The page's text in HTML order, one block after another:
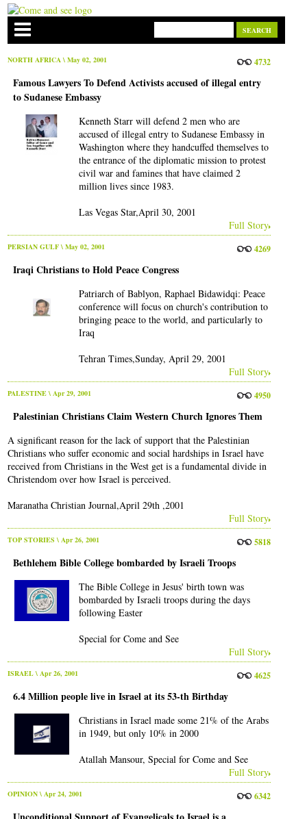
NORTH AFRICA\ May 02, 2001 4732
Famous Lawyers To Defend Activists accused of illegal entry
to Sudanese Embassy
Kenneth Starr will defend 2 men who are
accused of illegal entry to Sudanese Embassy in
Washington where they handcuffed themselves to
the entrance of the diplomatic mission to protest
civil war and famines that have claimed 2
million lives since 1983.
Las Vegas Star,April 30, 2001
Full Story
PERSIAN GULF\ May 02, 2001 4269
Iraqi Christians to Hold Peace Congress
Patriarch of Bablyon, Raphael Bidawidqi: Peace
conference will focus on church's contribution to
bringing peace to the world, and particularly to
Iraq
Tehran Times,Sunday, April 29, 2001
Full Story
PALESTINE\ Apr 29, 2001 4950
Palestinian Christians Claim Western Church Ignores Them
A significant reason for the lack of support that the Palestinian
Christians who suffer economic and social hardships in Israel have
received from Christians in the West get is a fundamental divide in
Christendom over how Israel is perceived.
Maranatha Christian Journal,April 29th ,2001
Full Story
TOP STORIES \ Apr 26, 2001 5818
Bethlehem Bible College bombarded by Israeli Troops
The Bible College in Jesus' birth town was
bombarded by Israeli troops during the days
following Easter
Special for Come and See
Full Story
ISRAEL\ Apr 26, 2001 4625
6.4 Million people live in Israel at its 53-th Birthday
Christians in Israel made some 21% of the Arabs
in 1949, but only 10% in 2000
Atallah Mansour, Special for Come and See
Full Story
OPINION\ Apr 24, 2001 6342